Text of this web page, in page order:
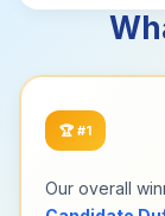
🏆 #1
Our overall